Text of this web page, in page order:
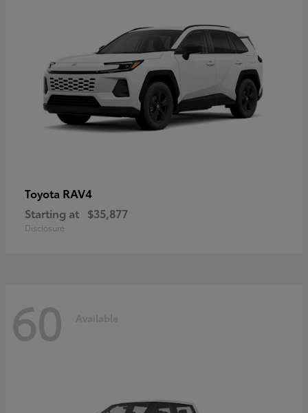
Toyota RAV4
Starting at $35,877
Disclosure
60 Available